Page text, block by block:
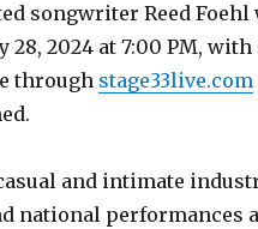
songwriter Reed
28, 2024 at 7:00 PM,
through stage33live.com
casual and intimate
national performances